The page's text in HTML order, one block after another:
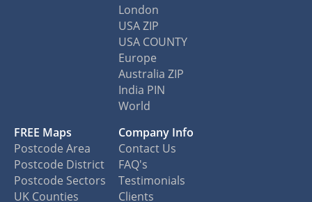
London
USA ZIP
USA COUNTY
Europe
Australia ZIP
India PIN
World
FREE Maps
Postcode Area
Postcode District
Postcode Sectors
UK Counties
Company Info
Contact Us
FAQ's
Testimonials
Clients